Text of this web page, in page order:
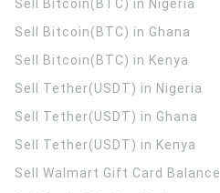
Sell Bitcoin(BTC) in Nigeria
Sell Bitcoin(BTC) in Ghana
Sell Bitcoin(BTC) in Kenya
Sell Tether(USDT) in Nigeria
Sell Tether(USDT) in Ghana
Sell Tether(USDT) in Kenya
Sell Walmart Gift Card Balance